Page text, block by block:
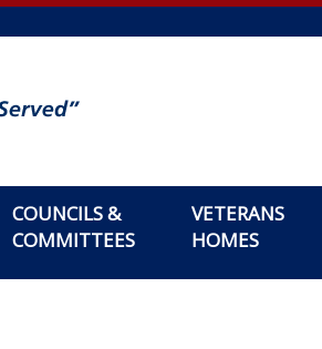
COUNCILS &
COMMITTEES
VETERANS
HOMES